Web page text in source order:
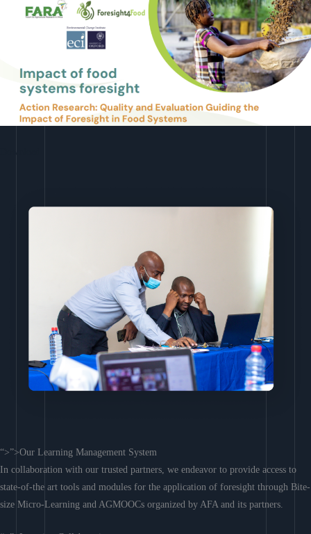
“>”>Our Learning Management System
In collaboration with our trusted partners, we endeavor to provide access to
state-of-the art tools and modules for the application of foresight through Bite-
size Micro-Learning and AGMOOCs organized by AFA and its partners.